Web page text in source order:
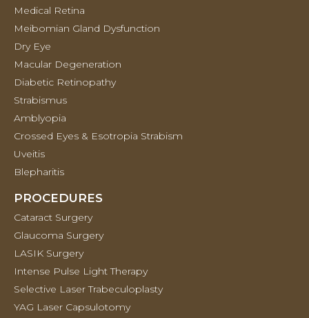
Medical Retina
Meibomian Gland Dysfunction
Dry Eye
Macular Degeneration
Diabetic Retinopathy
Strabismus
Amblyopia
Crossed Eyes & Esotropia Strabism
Uveitis
Blepharitis
PROCEDURES
Cataract Surgery
Glaucoma Surgery
LASIK Surgery
Intense Pulse Light Therapy
Selective Laser Trabeculoplasty
YAG Laser Capsulotomy